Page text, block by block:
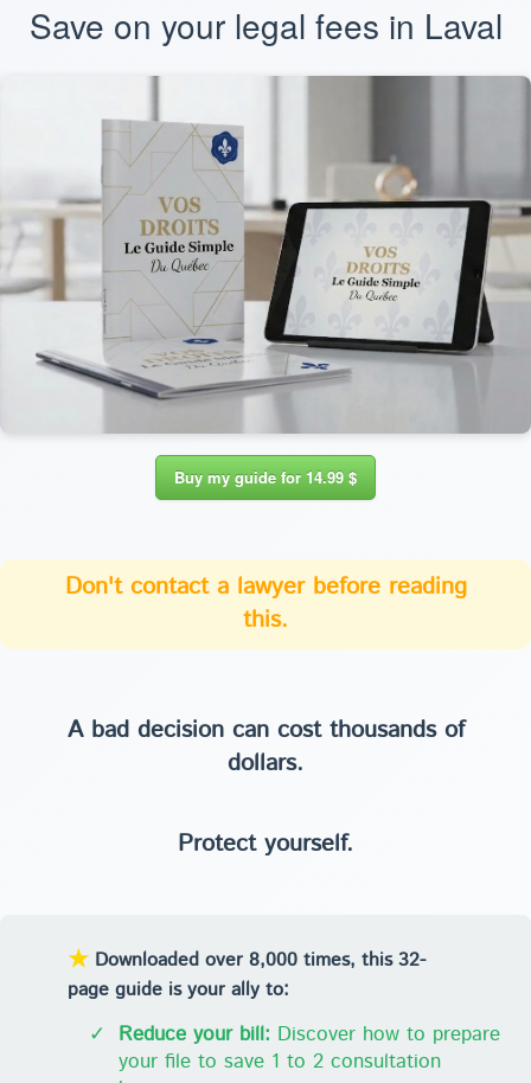
Save on your legal fees in Laval
Buy my guide for 14.99 $
Don't contact a lawyer before reading
this.
A bad decision can cost thousands of
dollars.
Protect yourself.
★ Downloaded over 8,000 times, this 32-
page guide is your ally to:
✓ Reduce your bill: Discover how to prepare
your file to save 1 to 2 consultation